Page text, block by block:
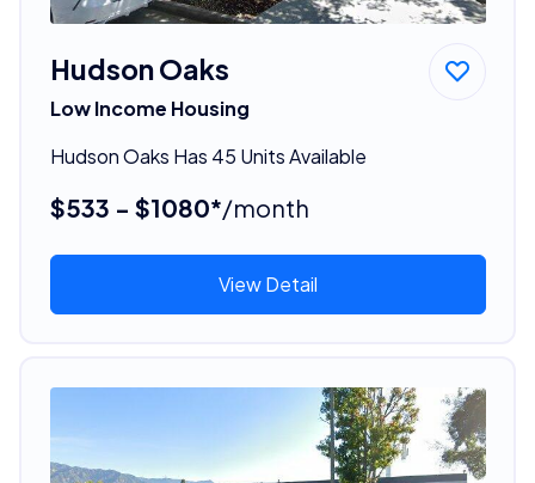
Hudson Oaks
Low Income Housing
Hudson Oaks Has 45 Units Available
$533 - $1080*/month
View Detail